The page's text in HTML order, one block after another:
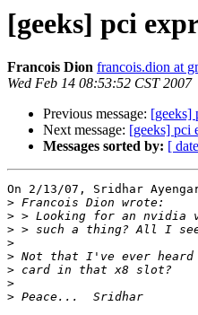
[geeks] pci
Francois Dion francois.dion at
Wed Feb 14 08:53:52 CST 2007
Previous message: [geeks]
Next message: [geeks] pci
Messages sorted by: [
On 2/13/07, Sridhar
>
>
>
>
>
>
>
>